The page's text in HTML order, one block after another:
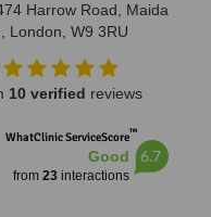
Harrow Road, Maida
London W9 3RU
10 verified reviews
WhatClinic ServiceScore™
Good
from 23interactions
6.7